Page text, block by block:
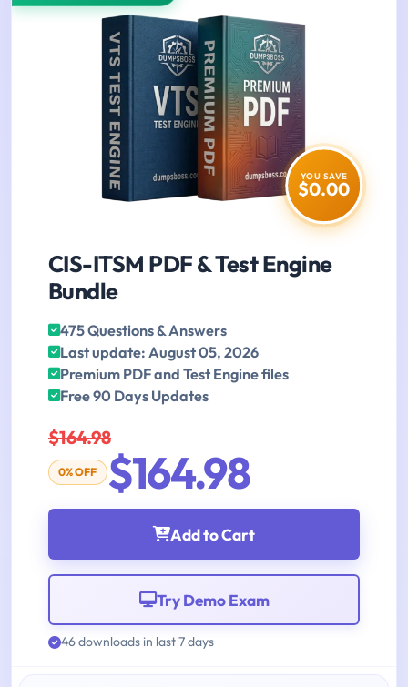
YOU SAVE
$0.00
CIS-ITSM PDF & Test Engine
Bundle
475 Questions & Answers
Last update: August 05, 2026
Premium PDF and Test Engine files
Free 90 Days Updates
$164.98
0% OFF $164.98
Add to Cart
Try Demo Exam
46 downloads in last 7 days